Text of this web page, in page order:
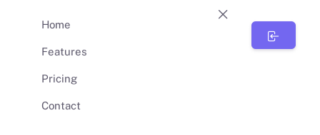
Home
Features
Pricing
Contact